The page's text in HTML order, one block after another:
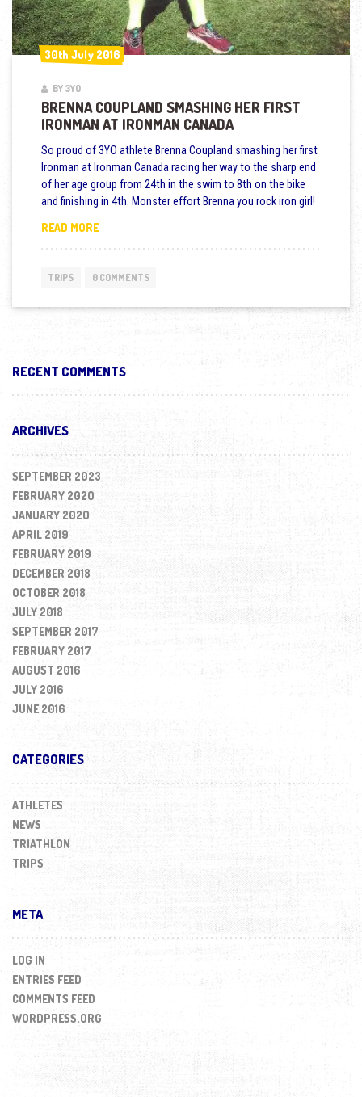
30th July 2016
30th July 2016
BY 3YO
BRENNA COUPLAND SMASHING HER FIRST
IRONMAN AT IRONMAN CANADA
So proud of 3YO athlete Brenna Coupland smashing her first
Ironman at Ironman Canada racing her way to the sharp end
of her age group from 24th in the swim to 8th on the bike
and finishing in 4th. Monster effort Brenna you rock iron girl!
READ MOREBRENNA COUPLAND SMASHING HER FIRST IRONMAN
TRIPS 0 COMMENTS
RECENT COMMENTS
ARCHIVES
SEPTEMBER 2023
FEBRUARY 2020
JANUARY 2020
APRIL 2019
FEBRUARY 2019
DECEMBER 2018
OCTOBER 2018
JULY 2018
SEPTEMBER 2017
FEBRUARY 2017
AUGUST 2016
JULY 2016
JUNE 2016
CATEGORIES
ATHLETES
NEWS
TRIATHLON
TRIPS
META
LOG IN
ENTRIES FEED
COMMENTS FEED
WORDPRESS.ORG